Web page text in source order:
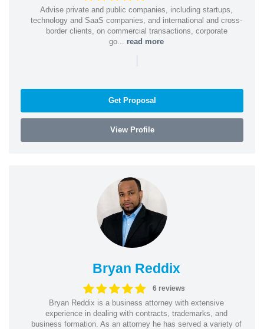
Advise private and public companies, including startups,
technology and SaaS companies, and international and cross-
border clients, on commercial transactions, corporate
go... read more
|
Get Proposal
View Profile
Bryan Reddix
6 reviews
Bryan Reddix is a business attorney with extensive
experience in dealing with contracts, trademarks, and
business formation. As an attorney he has served a variety of